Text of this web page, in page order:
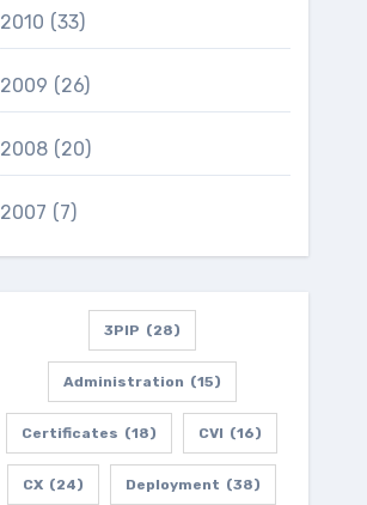
2010 (33)
2009 (26)
2008 (20)
2007 (7)
3PIP (28)
Administration (15)
Certificates (18) CVI (16)
CX (24) Deployment (38)